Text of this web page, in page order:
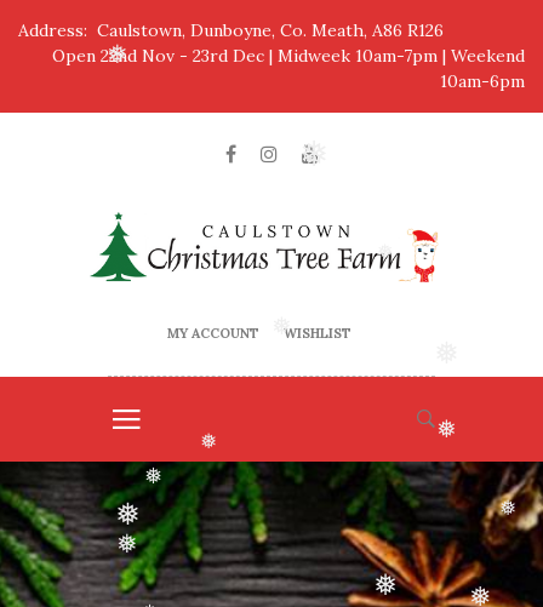
❅
❅ ❅
❅
❅
❅
❅
Address: Caulstown, Dunboyne, Co. Meath, A86 R126
Open 22nd Nov - 23rd Dec | Midweek 10am-7pm | Weekend
10am-6pm
MY ACCOUNT WISHLIST